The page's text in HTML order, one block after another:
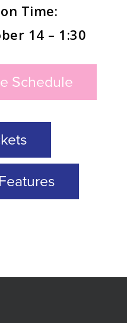
Time:
14 – 1:30
Schedule